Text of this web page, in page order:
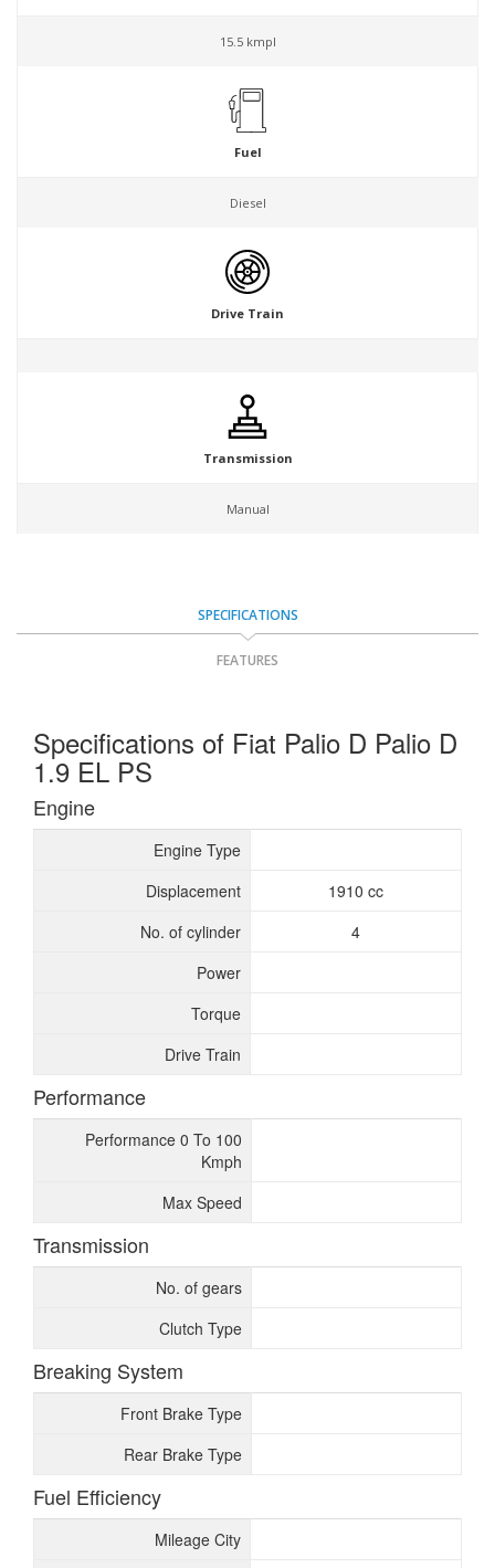
15.5 kmpl
Fuel
Diesel
Drive Train
Transmission
Manual
SPECIFICATIONS
FEATURES
Specifications of Fiat Palio D Palio D
1.9 EL PS
Engine
Engine Type
Displacement
1910 cc
No. of cylinder
4
Power
Torque
Drive Train
Performance
Performance 0 To 100
Kmph
Max Speed
Transmission
No. of gears
Clutch Type
Breaking System
Front Brake Type
Rear Brake Type
Fuel Efficiency
Mileage City